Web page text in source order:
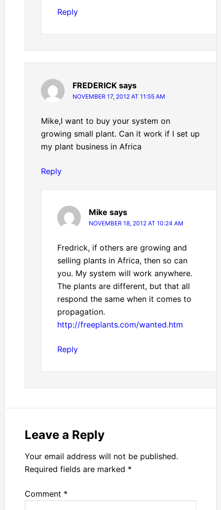
Reply
FREDERICK says
NOVEMBER 17, 2012 AT 11:55 AM
Mike,I want to buy your system on
growing small plant. Can it work if I set up
my plant business in Africa
Reply
Mike says
NOVEMBER 18, 2012 AT 10:24 AM
Fredrick, if others are growing and
selling plants in Africa, then so can
you. My system will work anywhere.
The plants are different, but that all
respond the same when it comes to
propagation.
http://freeplants.com/wanted.htm
Reply
Leave a Reply
Your email address will not be published.
Required fields are marked *
Comment *